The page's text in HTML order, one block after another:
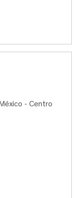
- Centro